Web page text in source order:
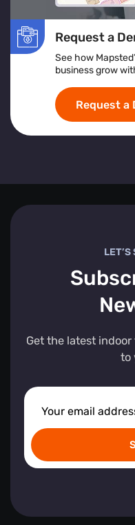
Request a
See how
business grow
Request a
LET’S
Get the latest
to